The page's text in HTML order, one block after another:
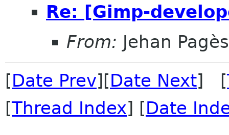
Re: [Gimp-
From: Jehan Pagès
[Date Prev][Date Next] [
[Thread Index] [Date